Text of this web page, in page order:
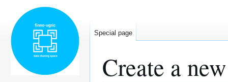
Create a
Special page